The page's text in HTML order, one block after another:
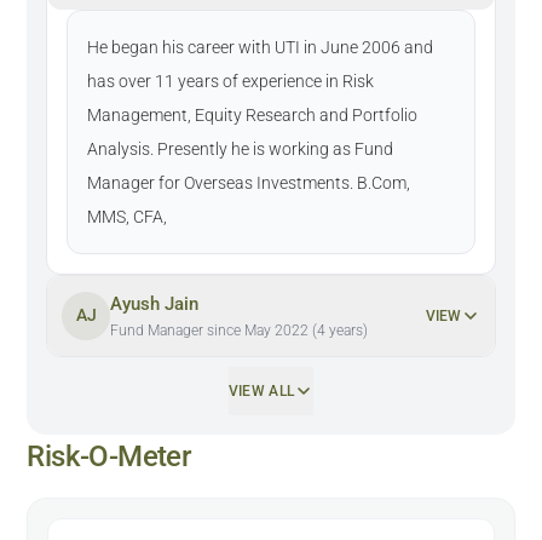
He began his career with UTI in June 2006 and
has over 11 years of experience in Risk
Management, Equity Research and Portfolio
Analysis. Presently he is working as Fund
Manager for Overseas Investments. B.Com,
MMS, CFA,
AJ
Ayush Jain
Fund Manager since May 2022 (4 years)
VIEW
VIEW ALL
Risk-O-Meter